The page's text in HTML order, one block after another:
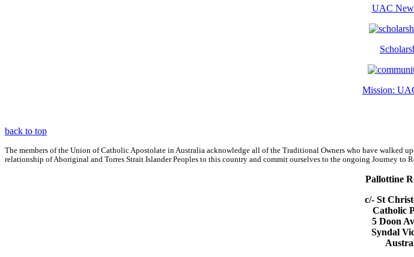
UAC
Mission:
back to top
The members of the Union of Catholic Apostolate in Australia acknowledge all of the Traditional Owners who have walked
relationship of Aboriginal and Torres Strait Islander Peoples to this country and commit ourselves to the ongoing Journey to
Pallottine
c/- St
Catholic
5 Doon
Syndal